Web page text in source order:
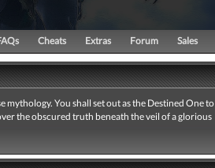
Cheats Extras Forum Sales
You shall set out as the Destined One to
the obscured truth beneath the veil of a glorious